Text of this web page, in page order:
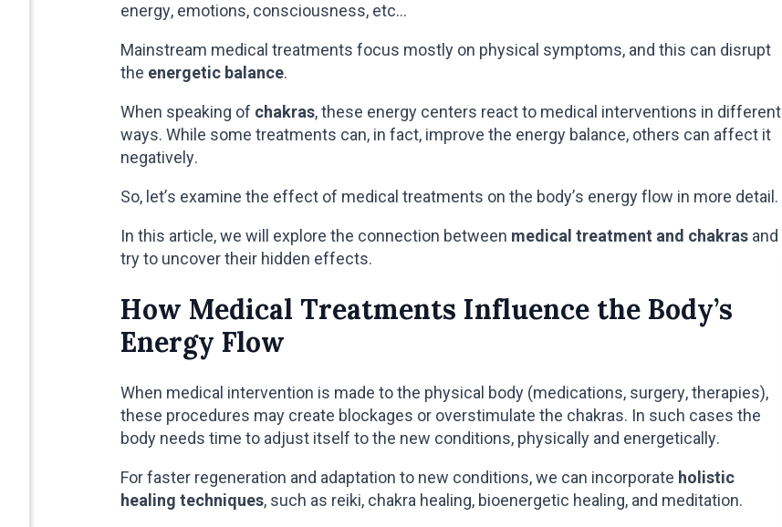
energy, emotions, consciousness, etc…
Mainstream medical treatments focus mostly on physical symptoms, and this can disrupt
the energetic balance.
When speaking of chakras, these energy centers react to medical interventions in different
ways. While some treatments can, in fact, improve the energy balance, others can affect it
negatively.
So, let’s examine the effect of medical treatments on the body’s energy flow in more detail.
In this article, we will explore the connection between medical treatment and chakras and
try to uncover their hidden effects.
How Medical Treatments Influence the Body’s
Energy Flow
When medical intervention is made to the physical body (medications, surgery, therapies),
these procedures may create blockages or overstimulate the chakras. In such cases the
body needs time to adjust itself to the new conditions, physically and energetically.
For faster regeneration and adaptation to new conditions, we can incorporate holistic
healing techniques, such as reiki, chakra healing, bioenergetic healing, and meditation.